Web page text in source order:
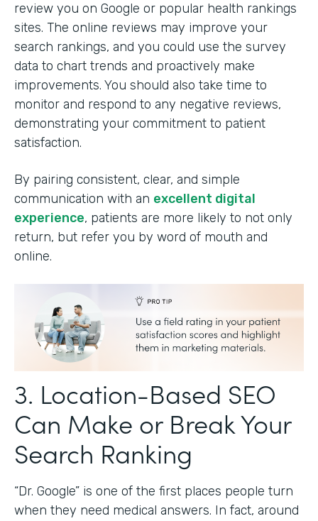
review you on Google or popular health rankings
sites. The online reviews may improve your
search rankings, and you could use the survey
data to chart trends and proactively make
improvements. You should also take time to
monitor and respond to any negative reviews,
demonstrating your commitment to patient
satisfaction.
By pairing consistent, clear, and simple
communication with an excellent digital
experience, patients are more likely to not only
return, but refer you by word of mouth and
online.
3. Location-Based SEO
Can Make or Break Your
Search Ranking
“Dr. Google” is one of the first places people turn
when they need medical answers. In fact, around